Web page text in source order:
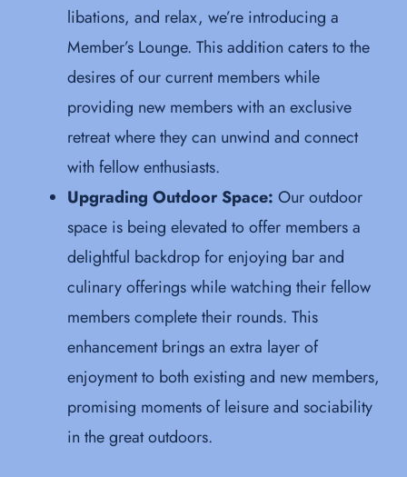
libations, and relax, we’re introducing a
Member’s Lounge. This addition caters to the
desires of our current members while
providing new members with an exclusive
retreat where they can unwind and connect
with fellow enthusiasts.
Upgrading Outdoor Space: Our outdoor
space is being elevated to offer members a
delightful backdrop for enjoying bar and
culinary offerings while watching their fellow
members complete their rounds. This
enhancement brings an extra layer of
enjoyment to both existing and new members,
promising moments of leisure and sociability
in the great outdoors.